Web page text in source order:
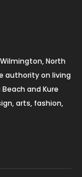
North
authority on living
and Kure
arts, fashion,